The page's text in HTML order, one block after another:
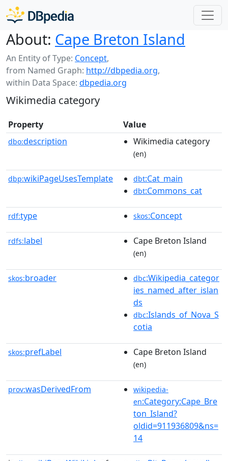
About: Cape Breton Island
An Entity of Type: Concept,
from Named Graph: http://dbpedia.org,
within Data Space: dbpedia.org
Wikimedia category
Property Value
dbo:description Wikimedia category
(en)
dbp:wikiPageUsesTemplate dbt:Cat_main
dbt:Commons_cat
rdf:type skos:Concept
rdfs:label Cape Breton Island
(en)
skos:broader dbc:Wikipedia_categor
ies_named_after_islan
ds
dbc:Islands_of_Nova_S
cotia
skos:prefLabel Cape Breton Island
(en)
prov:wasDerivedFrom
wikipedia-
en:Category:Cape_Bre
ton_Island?
oldid=911936809&ns=
14